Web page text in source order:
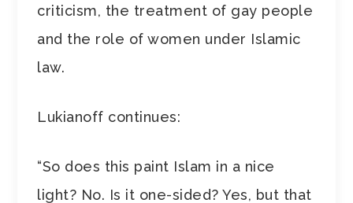
criticism, the treatment of gay people
and the role of women under Islamic
law.
Lukianoff continues:
“So does this paint Islam in a nice
light? No. Is it one-sided? Yes, but that